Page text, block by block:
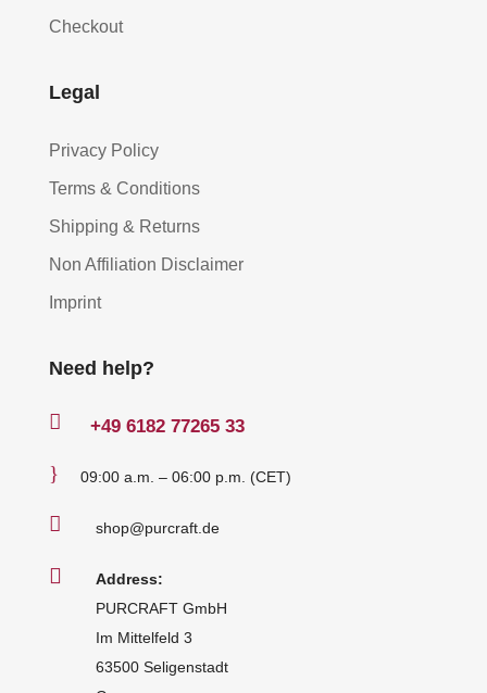
Checkout
Legal
Privacy Policy
Terms & Conditions
Shipping & Returns
Non Affiliation Disclaimer
Imprint
Need help?
 +49 6182 77265 33
} 09:00 a.m. – 06:00 p.m. (CET)
 shop@purcraft.de

Address:
PURCRAFT GmbH
Im Mittelfeld 3
63500 Seligenstadt